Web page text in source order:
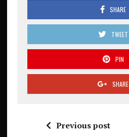
SHARE
TWEET
PIN
SHARE
Previous post